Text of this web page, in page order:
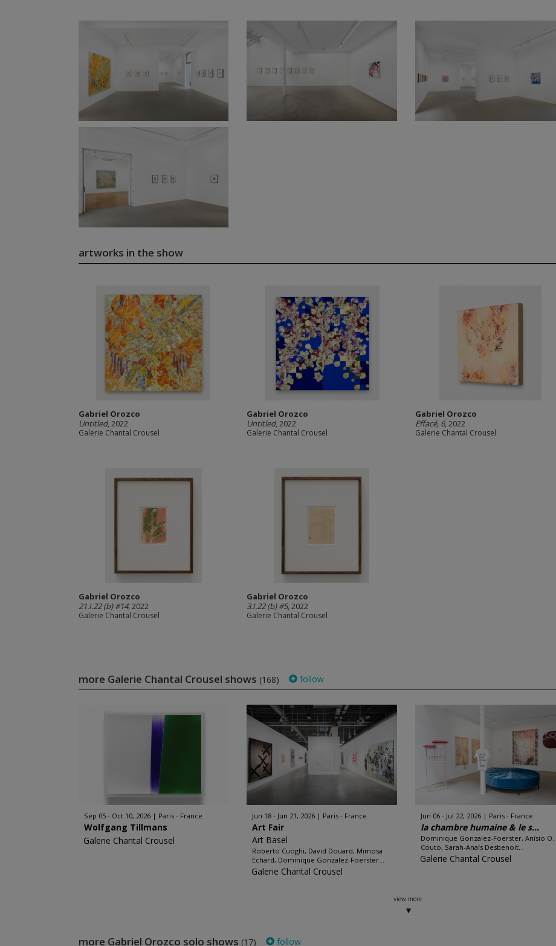
artworks in the show
Gabriel Orozco
Untitled, 2022
Galerie Chantal Crousel
Gabriel Orozco
Untitled, 2022
Galerie Chantal Crousel
Gabriel Orozco
Effacé, 6, 2022
Galerie Chantal Crousel
Gabriel Orozco
21.I.22 (b) #14, 2022
Galerie Chantal Crousel
Gabriel Orozco
3.I.22 (b) #5, 2022
Galerie Chantal Crousel
more Galerie Chantal Crousel shows (168) follow
Sep 05 - Oct 10, 2026 Paris - France
Wolfgang Tillmans
Galerie Chantal Crousel
Jun 18 - Jun 21, 2026 Paris - France
Art Fair
Art Basel
Roberto Cuoghi, David Douard, Mimosa
Echard, Dominique Gonzalez-Foerster...
Galerie Chantal Crousel
Jun 06 - Jul 22, 2026 Paris - France
la chambre humaine & le s...
Dominique Gonzalez-Foerster, Anísio O.
Couto, Sarah-Anaïs Desbenoit...
Galerie Chantal Crousel
view more
more Gabriel Orozco solo shows (17) follow